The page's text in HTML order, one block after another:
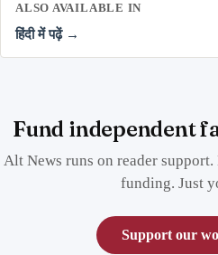
ALSO AVAILABLE IN
हिंदी में पढ़ें →
Fund independent
Alt News runs on reader support.
funding. Just
Support our